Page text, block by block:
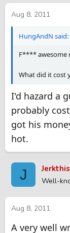
Aug 8, 2011
HungAndN said:
F**** awesome
What did it cost
I'd hazard a
probably
got his
hot.
J Jerkthis
Well-
Aug 8, 2011
A very well